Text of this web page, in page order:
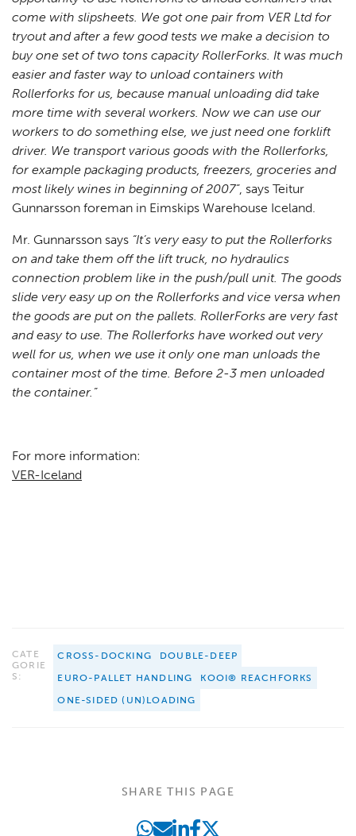
come with slipsheets. We got one pair from VER Ltd for
tryout and after a few good tests we make a decision to
buy one set of two tons capacity RollerForks. It was much
easier and faster way to unload containers with
Rollerforks for us, because manual unloading did take
more time with several workers. Now we can use our
workers to do something else, we just need one forklift
driver. We transport various goods with the Rollerforks,
for example packaging products, freezers, groceries and
most likely wines in beginning of 2007”, says Teitur
Gunnarsson foreman in Eimskips Warehouse Iceland.
Mr. Gunnarsson says “It’s very easy to put the Rollerforks
on and take them off the lift truck, no hydraulics
connection problem like in the push/pull unit. The goods
slide very easy up on the Rollerforks and vice versa when
the goods are put on the pallets. RollerForks are very fast
and easy to use. The Rollerforks have worked out very
well for us, when we use it only one man unloads the
container most of the time. Before 2-3 men unloaded
the container.”
For more information:
VER-Iceland
CATE
GORIE
S:
CROSS-DOCKING
DOUBLE-DEEP
EURO-PALLET HANDLING
KOOI® REACHFORKS
ONE-SIDED (UN)LOADING
SHARE THIS PAGE